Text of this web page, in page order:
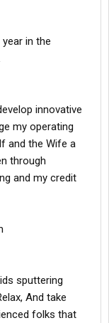
in the
innovative
my operating
and the Wife a
through
and my credit
sputtering
And take
folks that